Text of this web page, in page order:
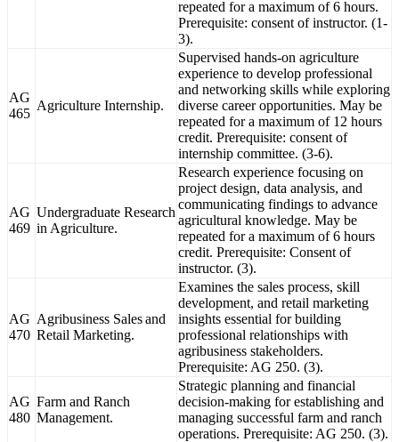
repeated for a maximum of 6 hours.
Prerequisite: consent of instructor. (1-
3).
AG
465
Agriculture Internship.
Supervised hands-on agriculture
experience to develop professional
and networking skills while exploring
diverse career opportunities. May be
repeated for a maximum of 12 hours
credit. Prerequisite: consent of
internship committee. (3-6).
AG
469
Undergraduate Research
in Agriculture.
Research experience focusing on
project design, data analysis, and
communicating findings to advance
agricultural knowledge. May be
repeated for a maximum of 6 hours
credit. Prerequisite: Consent of
instructor. (3).
AG
470
Agribusiness Sales and
Retail Marketing.
Examines the sales process, skill
development, and retail marketing
insights essential for building
professional relationships with
agribusiness stakeholders.
Prerequisite: AG 250. (3).
AG
480
Farm and Ranch
Management.
Strategic planning and financial
decision-making for establishing and
managing successful farm and ranch
operations. Prerequisite: AG 250. (3).